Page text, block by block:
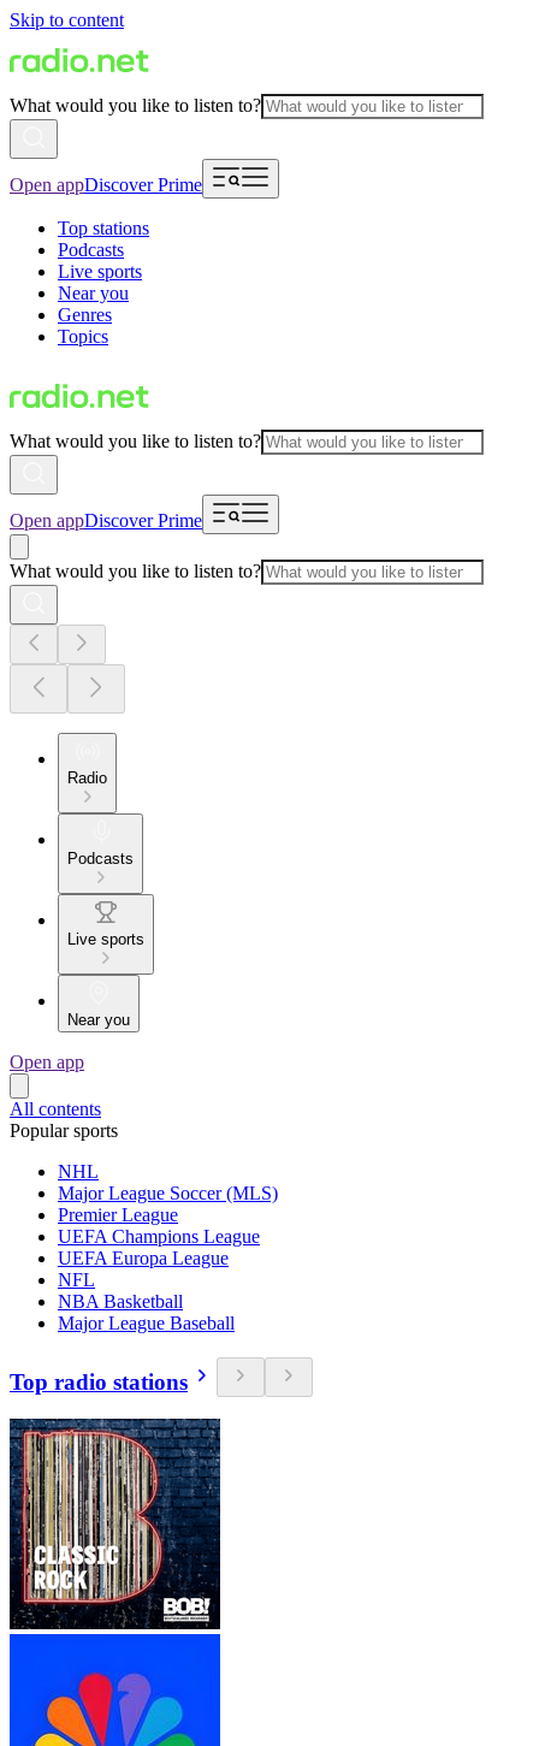
Skip to content
What would you like to listen to?
Open appDiscover Prime
Top stations
Podcasts
Live sports
Near you
Genres
Topics
What would you like to listen to?
Open appDiscover Prime
What would you like to listen to?
Radio
Podcasts
Live sports
Near you
Open app
All contents
Popular sports
NHL
Major League Soccer (MLS)
Premier League
UEFA Champions League
UEFA Europa League
NFL
NBA Basketball
Major League Baseball
Top radio stations